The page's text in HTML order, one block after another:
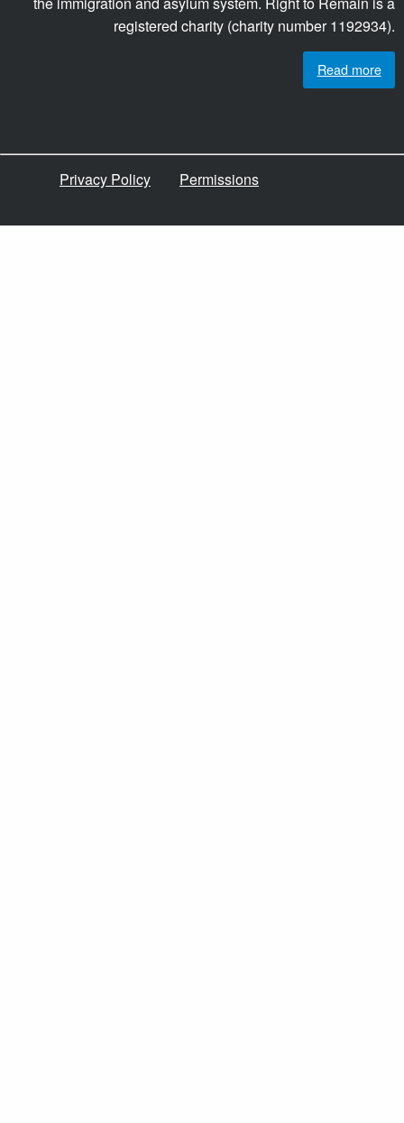
registered charity (charity number 1192934).
Read more
Privacy Policy Permissions